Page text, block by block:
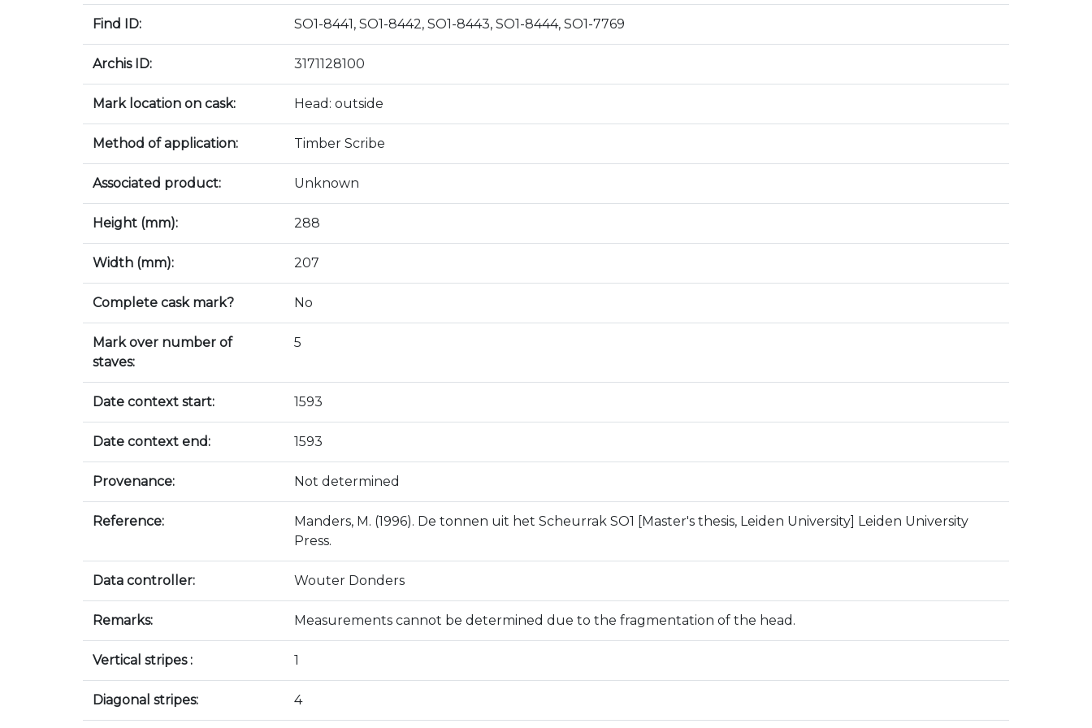
Find ID: SO1-8441, SO1-8442, SO1-8443, SO1-8444, SO1-7769
Archis ID: 3171128100
Mark location on cask: Head: outside
Method of application: Timber Scribe
Associated product: Unknown
Height (mm): 288
Width (mm): 207
Complete cask mark? No
Mark over number of
staves:
5
Date context start: 1593
Date context end: 1593
Provenance: Not determined
Reference:
Manders, M. (1996). De tonnen uit het Scheurrak SO1 [Master's thesis, Leiden University] Leiden University
Press.
Data controller: Wouter Donders
Remarks: Measurements cannot be determined due to the fragmentation of the head.
Vertical stripes : 1
Diagonal stripes: 4